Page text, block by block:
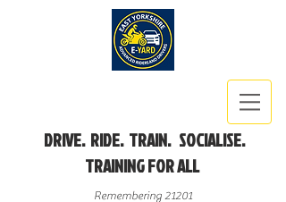
DRIVE. RIDE. TRAIN. SOCIALISE.
TRAINING FOR ALL
Remembering 21201